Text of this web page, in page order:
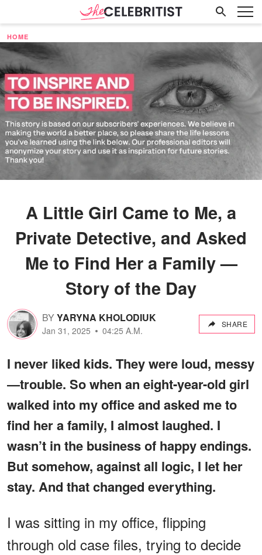
HOME
A Little Girl Came to Me, a
Private Detective, and Asked
Me to Find Her a Family —
Story of the Day
BYYARYNA KHOLODIUK
Jan 31, 2025 04:25 A.M.
SHARE
I never liked kids. They were loud, messy
—trouble. So when an eight-year-old girl
walked into my office and asked me to
find her a family, I almost laughed. I
wasn’t in the business of happy endings.
But somehow, against all logic, I let her
stay. And that changed everything.
I was sitting in my office, flipping
through old case files, trying to decide